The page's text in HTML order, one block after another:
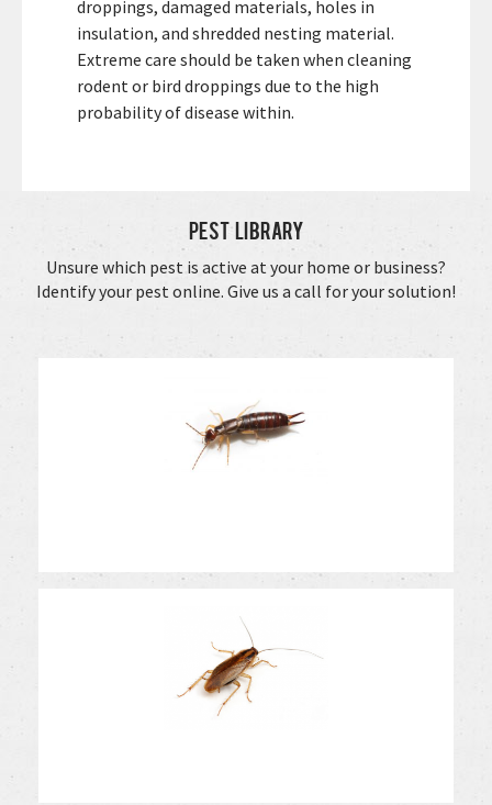
droppings, damaged materials, holes in
insulation, and shredded nesting material.
Extreme care should be taken when cleaning
rodent or bird droppings due to the high
probability of disease within.
Pest Library
Unsure which pest is active at your home or business?
Identify your pest online. Give us a call for your solution!